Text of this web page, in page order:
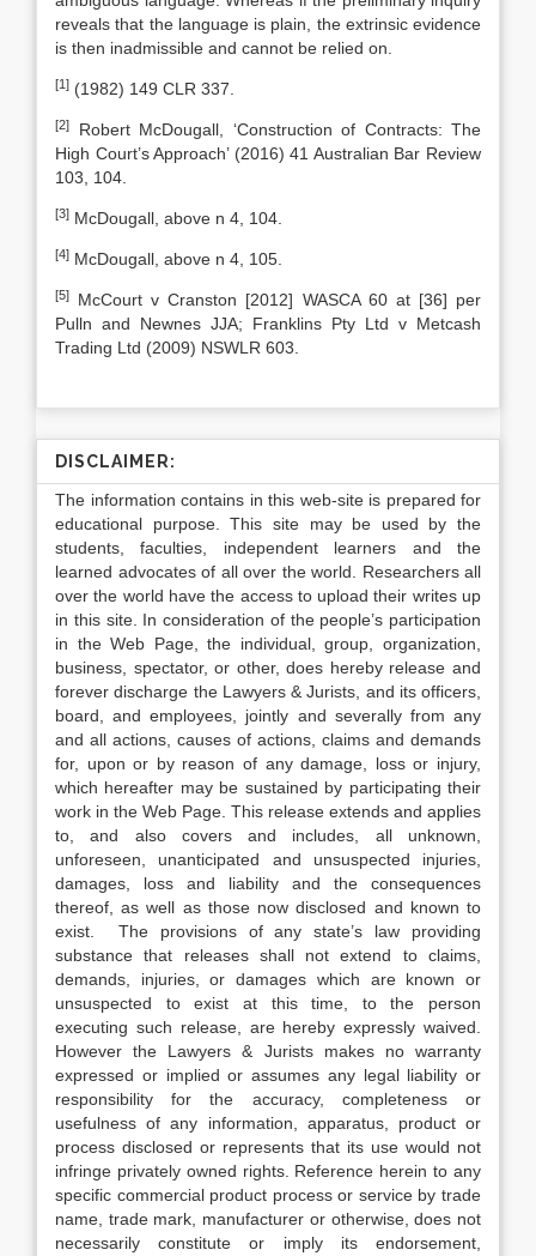
reveals that the language is plain, the extrinsic evidence
is then inadmissible and cannot be relied on.
[1] (1982) 149 CLR 337.
[2]
Robert McDougall, ‘Construction of Contracts: The
High Court’s Approach’ (2016) 41 Australian Bar Review
103, 104.
[3] McDougall, above n 4, 104.
[4] McDougall, above n 4, 105.
[5]
McCourt v Cranston [2012] WASCA 60 at [36] per
Pulln and Newnes JJA; Franklins Pty Ltd v Metcash
Trading Ltd (2009) NSWLR 603.
DISCLAIMER:
The information contains in this web-site is prepared for
educational purpose. This site may be used by the
students, faculties, independent learners and the
learned advocates of all over the world. Researchers all
over the world have the access to upload their writes up
in this site. In consideration of the people’s participation
in the Web Page, the individual, group, organization,
business, spectator, or other, does hereby release and
forever discharge the Lawyers & Jurists, and its officers,
board, and employees, jointly and severally from any
and all actions, causes of actions, claims and demands
for, upon or by reason of any damage, loss or injury,
which hereafter may be sustained by participating their
work in the Web Page. This release extends and applies
to, and also covers and includes, all unknown,
unforeseen, unanticipated and unsuspected injuries,
damages, loss and liability and the consequences
thereof, as well as those now disclosed and known to
exist. The provisions of any state’s law providing
substance that releases shall not extend to claims,
demands, injuries, or damages which are known or
unsuspected to exist at this time, to the person
executing such release, are hereby expressly waived.
However the Lawyers & Jurists makes no warranty
expressed or implied or assumes any legal liability or
responsibility for the accuracy, completeness or
usefulness of any information, apparatus, product or
process disclosed or represents that its use would not
infringe privately owned rights. Reference herein to any
specific commercial product process or service by trade
name, trade mark, manufacturer or otherwise, does not
necessarily constitute or imply its endorsement,